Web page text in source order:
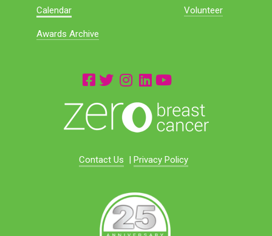
Calendar
Awards Archive
Volunteer
Contact Us | Privacy Policy